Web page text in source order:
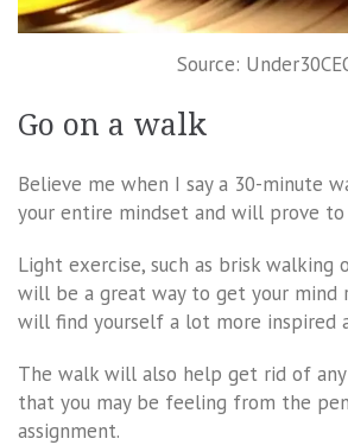
Source:
Go on a walk
Believe me when I say a 30-minute
your entire mindset and will prove
Light exercise, such as brisk walking
will be a great way to get your mind
will find yourself a lot more inspired
The walk will also help get rid of any
that you may be feeling from the
assignment.